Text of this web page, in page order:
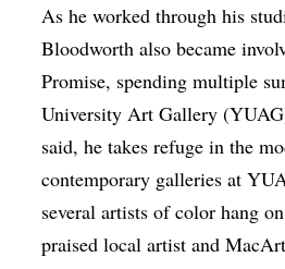
As he worked through his
Bloodworth also became
Promise, spending multiple
University Art Gallery
said, he takes refuge in the
contemporary galleries at
several artists of color hang
praised local artist and